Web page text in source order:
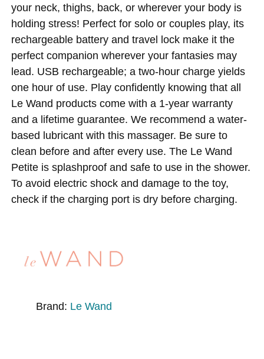
your neck, thighs, back, or wherever your body is
holding stress! Perfect for solo or couples play, its
rechargeable battery and travel lock make it the
perfect companion wherever your fantasies may
lead. USB rechargeable; a two-hour charge yields
one hour of use. Play confidently knowing that all
Le Wand products come with a 1-year warranty
and a lifetime guarantee. We recommend a water-
based lubricant with this massager. Be sure to
clean before and after every use. The Le Wand
Petite is splashproof and safe to use in the shower.
To avoid electric shock and damage to the toy,
check if the charging port is dry before charging.
Brand: Le Wand